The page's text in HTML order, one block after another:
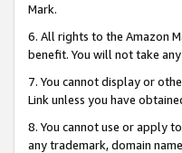
Mark.
6. All rights to the Amazon
benefit. You will not take
7. You cannot display or
Link unless you have
8. You cannot use or apply
any trademark, domain